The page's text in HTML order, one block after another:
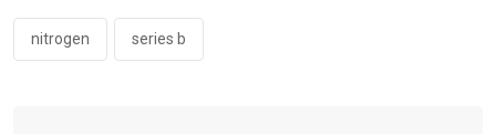
nitrogen series b